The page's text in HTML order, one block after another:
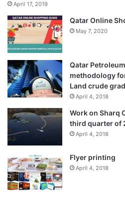
April 17, 2019
Qatar Online
May 7, 2020
Qatar
methodology
Land crude
April 4, 2018
Work on Sharq
third quarter of
April 4, 2018
Flyer printing
April 4, 2018